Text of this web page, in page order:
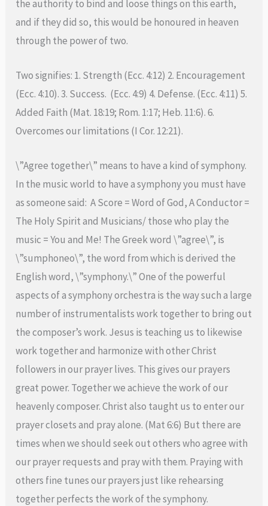
the authority to bind and loose things on this earth,
and if they did so, this would be honoured in heaven
through the power of two.
Two signifies: 1. Strength (Ecc. 4:12) 2. Encouragement
(Ecc. 4:10). 3. Success. (Ecc. 4:9) 4. Defense. (Ecc. 4:11) 5.
Added Faith (Mat. 18:19; Rom. 1:17; Heb. 11:6). 6.
Overcomes our limitations (I Cor. 12:21).
\”Agree together\” means to have a kind of symphony.
In the music world to have a symphony you must have
as someone said: A Score = Word of God, A Conductor =
The Holy Spirit and Musicians/ those who play the
music = You and Me! The Greek word \”agree\”, is
\”sumphoneo\”, the word from which is derived the
English word, \”symphony.\” One of the powerful
aspects of a symphony orchestra is the way such a large
number of instrumentalists work together to bring out
the composer’s work. Jesus is teaching us to likewise
work together and harmonize with other Christ
followers in our prayer lives. This gives our prayers
great power. Together we achieve the work of our
heavenly composer. Christ also taught us to enter our
prayer closets and pray alone. (Mat 6:6) But there are
times when we should seek out others who agree with
our prayer requests and pray with them. Praying with
others fine tunes our prayers just like rehearsing
together perfects the work of the symphony.